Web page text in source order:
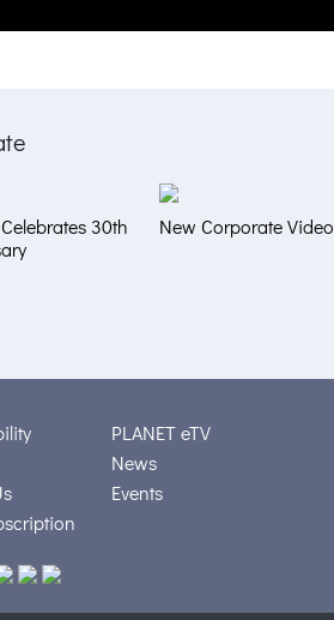
30th
New Corporate Video
PLANET eTV
News
Events